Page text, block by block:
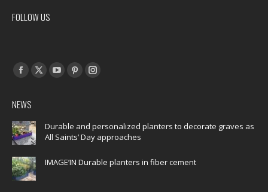
FOLLOW US
Find us on:
Facebook
opens
in
new
window
X
new
YouTube
in
new
Pinterest
in
new
Instagram
in
new
NEWS
Durable and personalized planters to decorate graves as
All Saints’ Day approaches
IMAGE’IN Durable planters in fiber cement